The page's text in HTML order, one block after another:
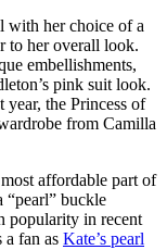
with her choice of a
to her overall look.
embellishments,
pink suit look.
year, the Princess of
from Camilla
affordable part of
“pearl” buckle
popularity in recent
a fan as Kate’s pearl